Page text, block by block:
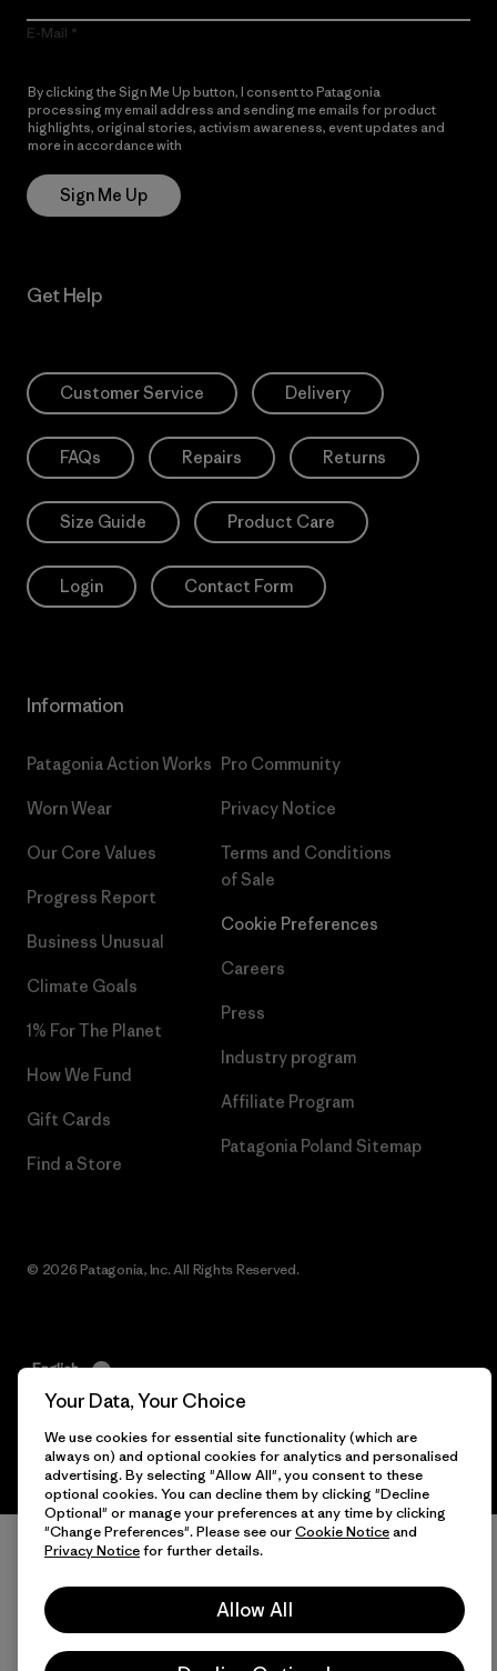
E-Mail
By clicking the Sign Me Up button, I consent to Patagonia
processing my email address and sending me emails for product
highlights, original stories, activism awareness, event updates and
more in accordance with
Sign Me Up
Get Help
Customer Service Delivery
FAQs Repairs Returns
Size Guide Product Care
Login Contact Form
Information
Patagonia Action Works
Worn Wear
Our Core Values
Progress Report
Business Unusual
Climate Goals
1% For The Planet
How We Fund
Gift Cards
Find a Store
Pro Community
Privacy Notice
Terms and Conditions
of Sale
Cookie Preferences
Careers
Press
Industry program
Affiliate Program
Patagonia Poland Sitemap
© 2026 Patagonia, Inc. All Rights Reserved.
English
Your Data, Your Choice
We use cookies for essential site functionality (which are
always on) and optional cookies for analytics and personalised
advertising. By selecting "Allow All", you consent to these
optional cookies. You can decline them by clicking "Decline
Optional" or manage your preferences at any time by clicking
"Change Preferences". Please see ourCookie Noticeand
Privacy Noticefor further details.
Allow All